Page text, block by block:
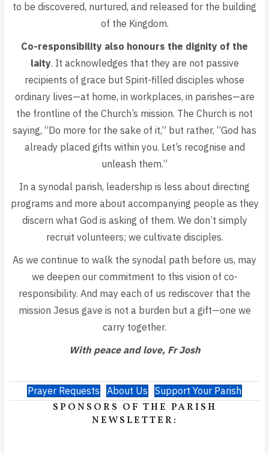
to be discovered, nurtured, and released for the building
of the Kingdom.
Co-responsibility also honours the dignity of the
laity. It acknowledges that they are not passive
recipients of grace but Spirit-filled disciples whose
ordinary lives—at home, in workplaces, in parishes—are
the frontline of the Church’s mission. The Church is not
saying, “Do more for the sake of it,” but rather, “God has
already placed gifts within you. Let’s recognise and
unleash them.”
In a synodal parish, leadership is less about directing
programs and more about accompanying people as they
discern what God is asking of them. We don’t simply
recruit volunteers; we cultivate disciples.
As we continue to walk the synodal path before us, may
we deepen our commitment to this vision of co-
responsibility. And may each of us rediscover that the
mission Jesus gave is not a burden but a gift—one we
carry together.
With peace and love, Fr Josh
Prayer Requests About Us Support Your Parish
SPONSORS OF THE PARISH
NEWSLETTER: